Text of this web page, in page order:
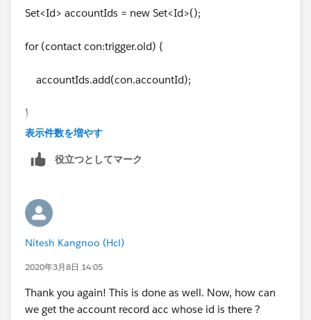
Set<Id> accountIds = new Set<Id>();
for (contact con:trigger.old) {
accountIds.add(con.accountId);
}
表示件数を増やす
役立つとしてマーク
Nitesh Kangnoo (Hcl)
2020年3月8日 14:05
Thank you again! This is done as well. Now, how can
we get the account record acc whose id is there ?